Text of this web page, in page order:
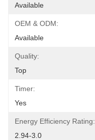
Available
OEM & ODM:
Available
Quality:
Top
Timer:
Yes
Energy Efficiency Rating:
2.94-3.0